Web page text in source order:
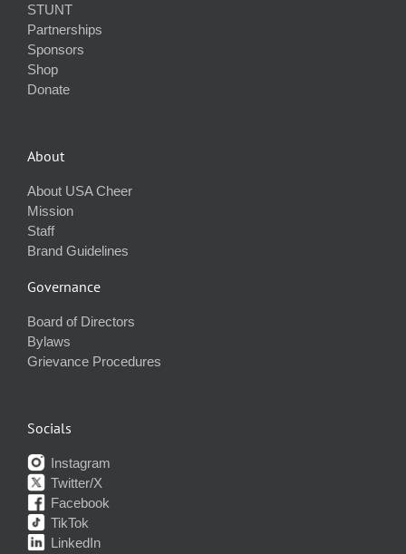
STUNT
Partnerships
Sponsors
Shop
Donate
About
About USA Cheer
Mission
Staff
Brand Guidelines
Governance
Board of Directors
Bylaws
Grievance Procedures
Socials
Instagram
Twitter/X
Facebook
TikTok
LinkedIn